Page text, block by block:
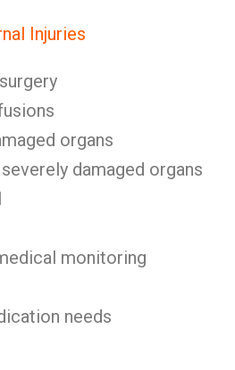
Injuries
organs
damaged organs
monitoring
needs